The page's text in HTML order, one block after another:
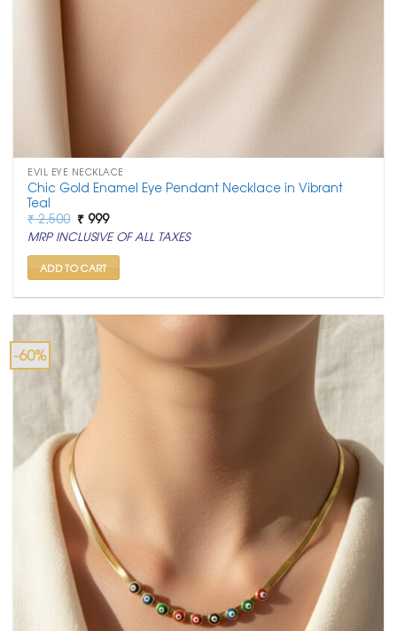
EVIL EYE NECKLACE
Chic Gold Enamel Eye Pendant Necklace in Vibrant
Teal
₹2,500 Original
price
was:
₹ 2,500.
₹ 999Current
price
is:
₹ 999.
MRP INCLUSIVE OF ALL TAXES
ADD TO CART
-60%